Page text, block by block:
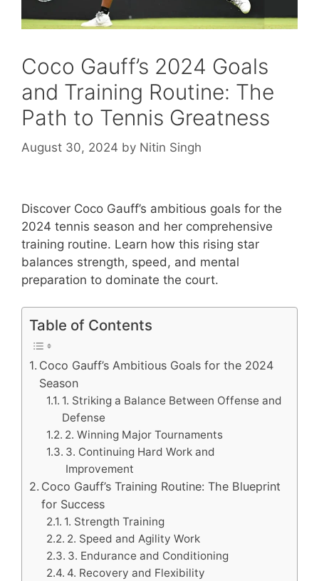
Coco Gauff’s 2024 Goals
and Training Routine: The
Path to Tennis Greatness
August 30, 2024 by Nitin Singh
Discover Coco Gauff’s ambitious goals for the
2024 tennis season and her comprehensive
training routine. Learn how this rising star
balances strength, speed, and mental
preparation to dominate the court.
Table of Contents
Coco Gauff’s Ambitious Goals for the 2024
Season
1. Striking a Balance Between Offense and
Defense
2. Winning Major Tournaments
3. Continuing Hard Work and
Improvement
Coco Gauff’s Training Routine: The Blueprint
for Success
1. Strength Training
2. Speed and Agility Work
3. Endurance and Conditioning
4. Recovery and Flexibility